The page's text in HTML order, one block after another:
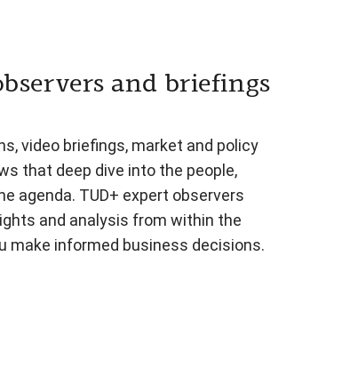
and briefings
video briefings, market and policy
that deep dive into the people,
agenda. TUD+ expert observers
and analysis from within the
make informed business decisions.